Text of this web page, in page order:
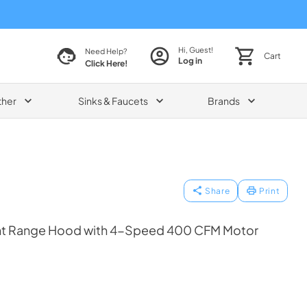
Need Help?
Click Here!
Hi, Guest!
Log in Cart
Sinks & Faucets Brands
Share Print
Range Hood with 4-Speed 400 CFM Motor